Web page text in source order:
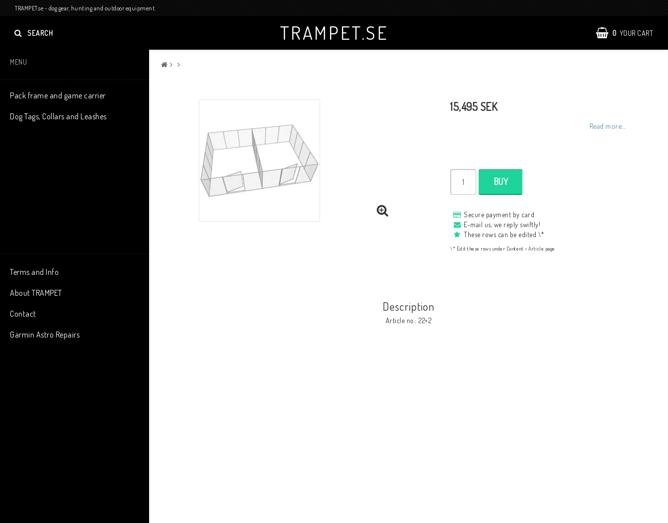
TRAMPET.se - dog gear, hunting and outdoor equipment.
TRAMPET.SE 0 YOUR CART
SEARCH
MENU
Pack frame and game carrier
Dog Tags, Collars and Leashes
Terms and Info
About TRAMPET
Contact
Garmin Astro Repairs
15,495 SEK
Read more...
BUY
Secure payment by card
E-mail us, we reply swiftly!
These rows can be edited \*
\* Edit these rows under Content > Article page
Description
Article no.: 22+2